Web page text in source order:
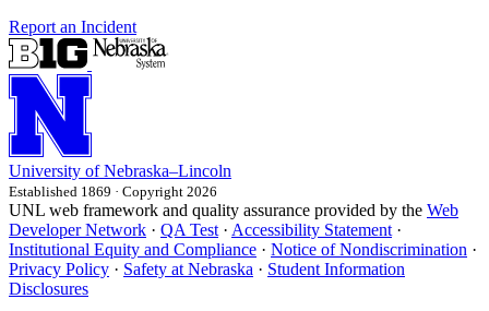
Report an Incident
University of Nebraska–Lincoln
Established 1869 · Copyright 2026
UNL web framework and quality assurance provided by the Web
Developer Network · QA Test · Accessibility Statement ·
Institutional Equity and Compliance · Notice of Nondiscrimination ·
Privacy Policy · Safety at Nebraska · Student Information
Disclosures